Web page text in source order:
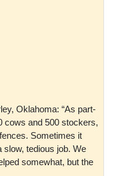
Oklahoma: “As part-
cows and 500 stockers,
Sometimes it
slow, tedious job. We
somewhat, but the